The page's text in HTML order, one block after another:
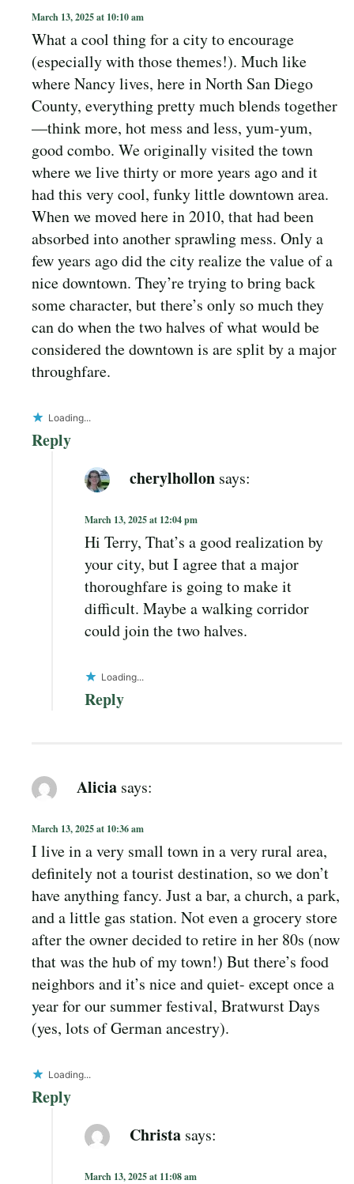
March 13, 2025 at 10:10 am
What a cool thing for a city to encourage
(especially with those themes!). Much like
where Nancy lives, here in North San Diego
County, everything pretty much blends together
—think more, hot mess and less, yum-yum,
good combo. We originally visited the town
where we live thirty or more years ago and it
had this very cool, funky little downtown area.
When we moved here in 2010, that had been
absorbed into another sprawling mess. Only a
few years ago did the city realize the value of a
nice downtown. They’re trying to bring back
some character, but there’s only so much they
can do when the two halves of what would be
considered the downtown is are split by a major
throughfare.
Loading...
Reply
cherylhollon says:
March 13, 2025 at 12:04 pm
Hi Terry, That’s a good realization by
your city, but I agree that a major
thoroughfare is going to make it
difficult. Maybe a walking corridor
could join the two halves.
Loading...
Reply
Alicia says:
March 13, 2025 at 10:36 am
I live in a very small town in a very rural area,
definitely not a tourist destination, so we don’t
have anything fancy. Just a bar, a church, a park,
and a little gas station. Not even a grocery store
after the owner decided to retire in her 80s (now
that was the hub of my town!) But there’s food
neighbors and it’s nice and quiet- except once a
year for our summer festival, Bratwurst Days
(yes, lots of German ancestry).
Loading...
Reply
Christa says:
March 13, 2025 at 11:08 am